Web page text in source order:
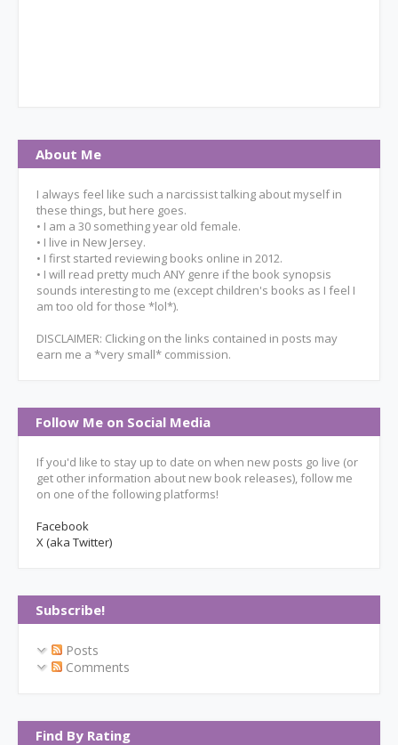
About Me
I always feel like such a narcissist talking about myself in
these things, but here goes.
• I am a 30 something year old female.
• I live in New Jersey.
• I first started reviewing books online in 2012.
• I will read pretty much ANY genre if the book synopsis
sounds interesting to me (except children's books as I feel I
am too old for those *lol*).
DISCLAIMER: Clicking on the links contained in posts may
earn me a *very small* commission.
Follow Me on Social Media
If you'd like to stay up to date on when new posts go live (or
get other information about new book releases), follow me
on one of the following platforms!
Facebook
X (aka Twitter)
Subscribe!
Posts
Comments
Find By Rating